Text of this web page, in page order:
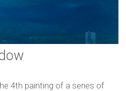
4th painting of a series of